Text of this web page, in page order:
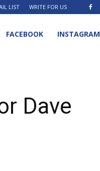
LIST WRITE FOR US
FACEBOOK INSTAGRAM
Dave